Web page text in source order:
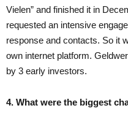
Vielen” and finished it in
requested an intensive
response and contacts. So it
own internet platform.
by 3 early investors.
4. What were the biggest